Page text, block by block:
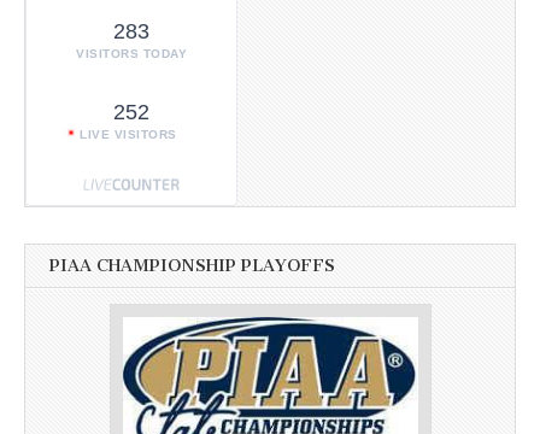
283
VISITORS TODAY
252
LIVE VISITORS
PIAA CHAMPIONSHIP PLAYOFFS